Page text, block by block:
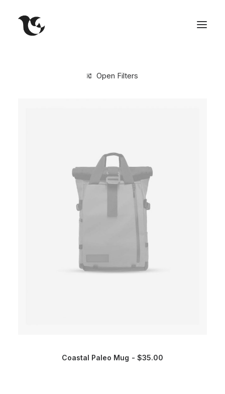
Open Filters
Coastal Paleo Mug $35.00